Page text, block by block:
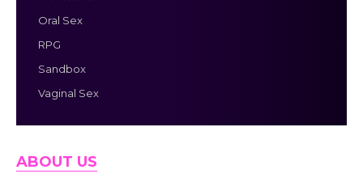
Oral Sex
RPG
Sandbox
Vaginal Sex
ABOUT US